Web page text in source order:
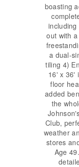
boasting
out with
a dual-
tiling 4)
16' x 36'
floor
added
the
Club,
weather
stores
Age